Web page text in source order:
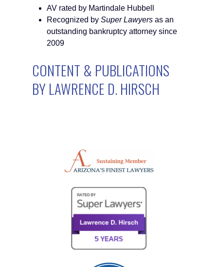
AV rated by Martindale Hubbell
Recognized bySuper Lawyers as an
outstanding bankruptcy attorney since
2009
CONTENT & PUBLICATIONS
BY LAWRENCE D. HIRSCH